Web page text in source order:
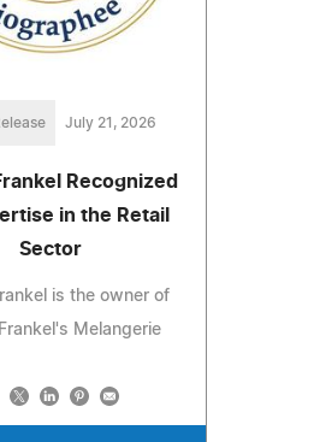
July 21, 2026
Recognized
in the Retail
Sector
is the owner of
Melangerie